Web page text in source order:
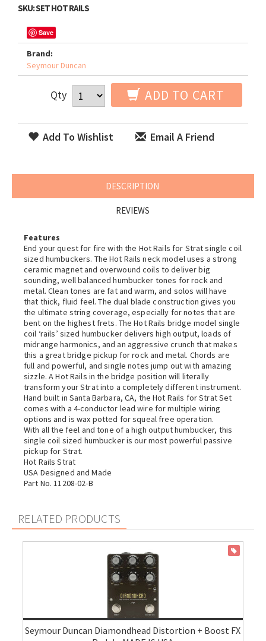
SKU:SET HOT RAILS
Save
Brand:
Seymour Duncan
Qty ADD TO CART
Add To Wishlist Email A Friend
DESCRIPTION
REVIEWS
Features
End your quest for fire with the Hot Rails for Strat single coil
sized humbuckers. The Hot Rails neck model uses a strong
ceramic magnet and overwound coils to deliver big
sounding, well balanced humbucker tones for rock and
metal. Clean tones are fat and warm, and solos will have
that thick, fluid feel. The dual blade construction gives you
the ultimate string coverage, especially for notes that are
bent on the highest frets. The Hot Rails bridge model single
coil ‘rails’ sized humbucker delivers high output, loads of
midrange harmonics, and an aggressive crunch that makes
this a great bridge pickup for rock and metal. Chords are
full and powerful, and single notes jump out with amazing
sizzle. A Hot Rails in the bridge position will literally
transform your Strat into a completely different instrument.
Hand built in Santa Barbara, CA, the Hot Rails for Strat Set
comes with a 4-conductor lead wire for multiple wiring
options and is wax potted for squeal free operation.
With all the feel and tone of a high output humbucker, this
single coil sized humbucker is our most powerful passive
pickup for Strat.
Hot Rails Strat
USA Designed and Made
Part No. 11208-02-B
RELATED PRODUCTS
Seymour Duncan Diamondhead Distortion + Boost FX